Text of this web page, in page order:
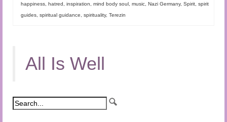
happiness, hatred, inspiration, mind body soul, music, Nazi Germany, Spirit, spirit
guides, spiritual guidance, spirituality, Terezin
All Is Well